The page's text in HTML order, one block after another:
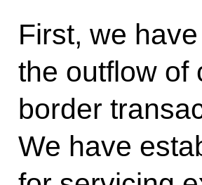
First, we
the outflow of
border
We have